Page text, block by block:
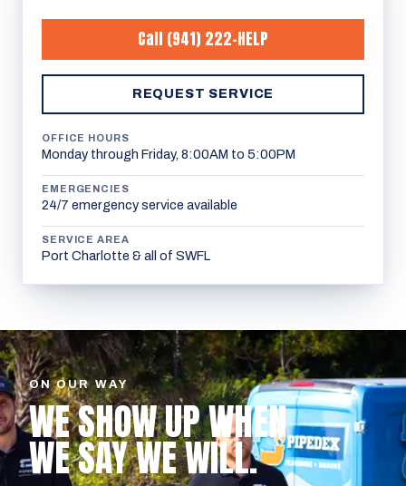
Call (941) 222-HELP
REQUEST SERVICE
OFFICE HOURS
Monday through Friday, 8:00AM to 5:00PM
EMERGENCIES
24/7 emergency service available
SERVICE AREA
Port Charlotte & all of SWFL
ON OUR WAY
WE SHOW UP WHEN
WE SAY WE WILL.